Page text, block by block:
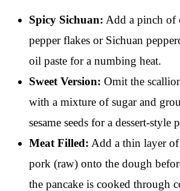
Spicy Sichuan: Add a pinch of
pepper flakes or Sichuan
oil paste for a numbing heat.
Sweet Version: Omit the
with a mixture of sugar and
sesame seeds for a dessert-style
Meat Filled: Add a thin layer of
pork (raw) onto the dough
the pancake is cooked through